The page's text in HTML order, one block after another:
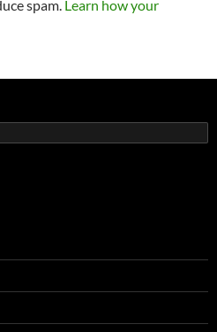
spam. Learn how your